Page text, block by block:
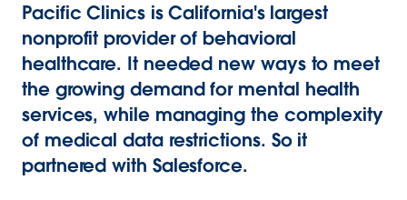
Pacific Clinics is California's largest
nonprofit provider of behavioral
healthcare. It needed new ways to meet
the growing demand for mental health
services, while managing the complexity
of medical data restrictions. So it
partnered with Salesforce.